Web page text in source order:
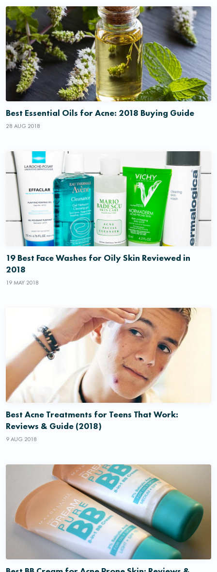
Best Essential Oils for Acne: 2018 Buying Guide
28 AUG 2018
19 Best Face Washes for Oily Skin Reviewed in
2018
19 MAY 2018
Best Acne Treatments for Teens That Work:
Reviews & Guide (2018)
9 AUG 2018